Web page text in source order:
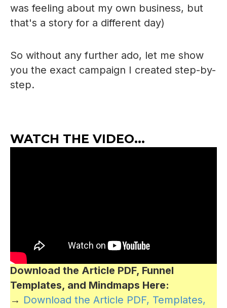
was feeling about my own business, but
that's a story for a different day)
So without any further ado, let me show
you the exact campaign I created step-by-
step.
WATCH THE VIDEO...
Download the Article PDF, Funnel
Templates, and Mindmaps Here:
→ Download the Article PDF, Templates,